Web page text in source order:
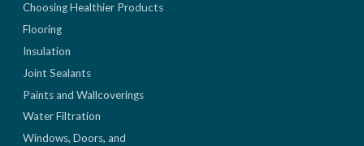
Choosing Healthier Products
Flooring
Insulation
Joint Sealants
Paints and Wallcoverings
Water Filtration
Windows, Doors, and